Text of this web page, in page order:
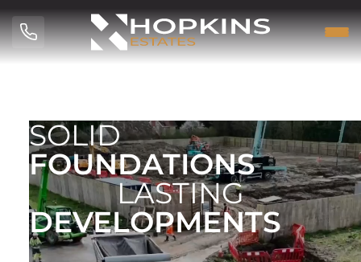
SOLID
FOUNDATIONS
LASTING
DEVELOPMENTS